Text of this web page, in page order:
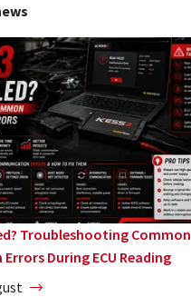
Troubleshooting Common
During ECU Reading